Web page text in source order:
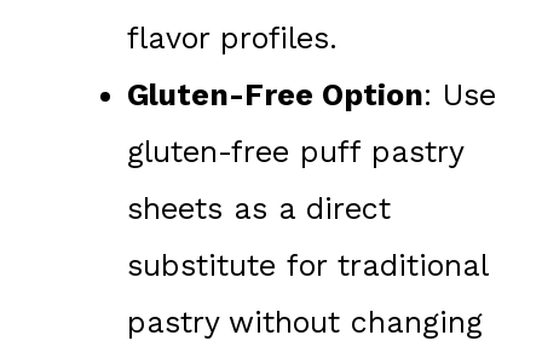
flavor profiles.
Gluten-Free Option: Use
gluten-free puff pastry
sheets as a direct
substitute for traditional
pastry without changing